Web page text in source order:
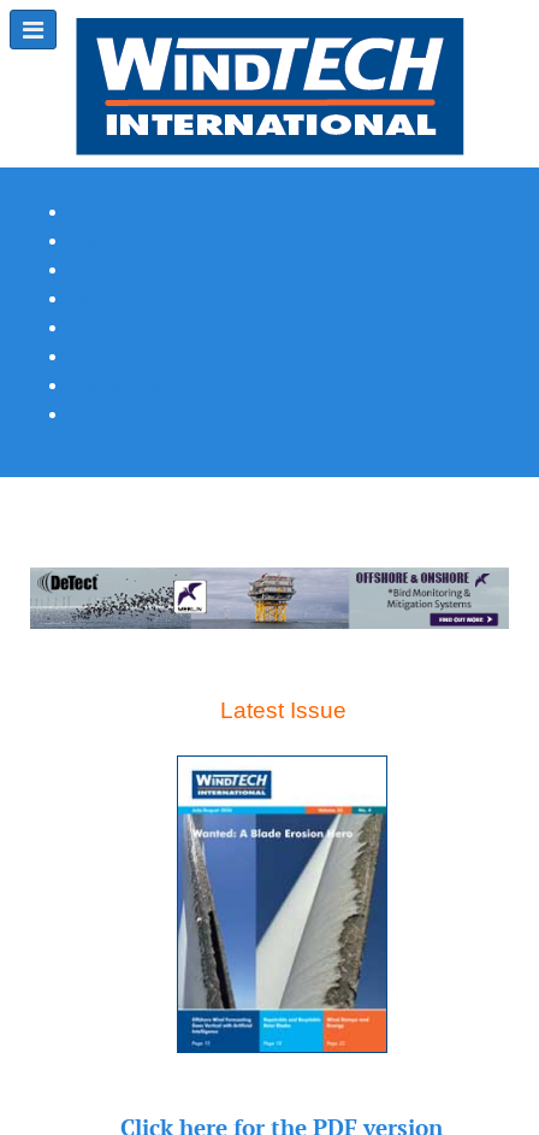
Latest Issue
Click here for the PDF version